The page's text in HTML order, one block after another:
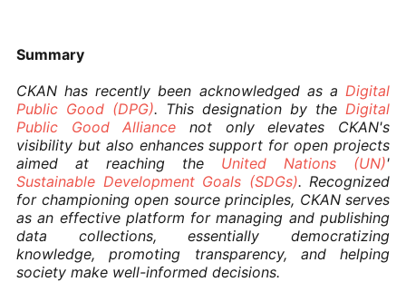
Summary
CKAN has recently been acknowledged as a Digital
Public Good (DPG). This designation by the Digital
Public Good Alliance not only elevates CKAN's
visibility but also enhances support for open projects
aimed at reaching the
United Nations (UN)'
Sustainable Development Goals (SDGs). Recognized
for championing open source principles, CKAN serves
as an effective platform for managing and publishing
data collections, essentially democratizing
knowledge, promoting transparency, and helping
society make well-informed decisions.